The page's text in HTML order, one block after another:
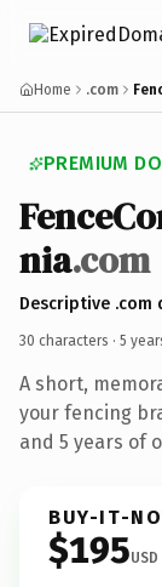
Home .com
PREMIUM
nia.com
Descriptive .com
30 characters · 5
A short,
your fencing
and 5 years of
BUY-IT-
$195USD